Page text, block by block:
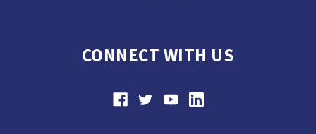
CONNECT WITH US